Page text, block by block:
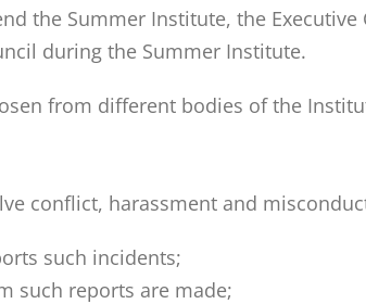
the Summer Institute, the
during the Summer Institute.
from different bodies of the
conflict, harassment and
such incidents;
such reports are made;